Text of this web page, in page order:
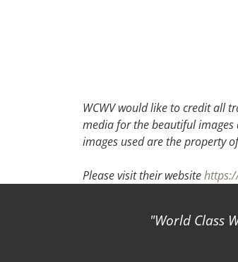
WCWV would like to credit all
media for the beautiful images
images used are the property
Please visit their website
World Class